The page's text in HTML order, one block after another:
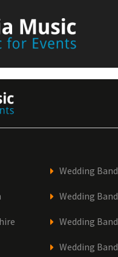
Wedding
Wedding
Wedding
Wedding